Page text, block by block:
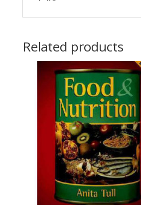
Related products